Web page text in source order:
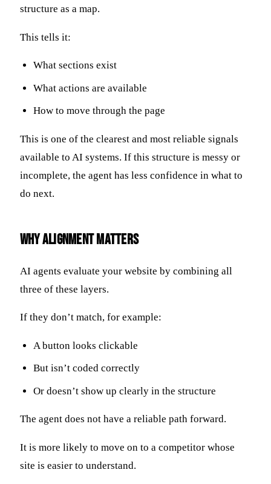
structure as a map.
This tells it:
What sections exist
What actions are available
How to move through the page
This is one of the clearest and most reliable signals
available to AI systems. If this structure is messy or
incomplete, the agent has less confidence in what to
do next.
Why Alignment Matters
AI agents evaluate your website by combining all
three of these layers.
If they don’t match, for example:
A button looks clickable
But isn’t coded correctly
Or doesn’t show up clearly in the structure
The agent does not have a reliable path forward.
It is more likely to move on to a competitor whose
site is easier to understand.